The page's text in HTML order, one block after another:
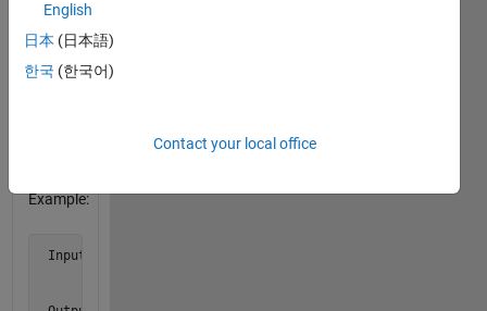
does.
Do not
list the
row as
Example:
Input  a = [1 2 3 0
English
日本 (日本語)
한국 (한국어)
Contact your local office